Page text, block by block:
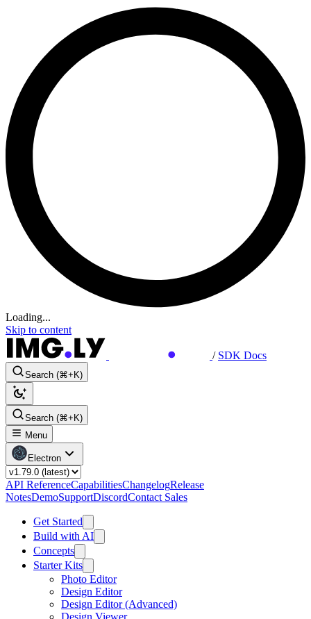
Loading...
Skip to content
/ SDK Docs
Search (⌘+K)
Search (⌘+K)
Menu
Electron
API ReferenceCapabilitiesChangelogRelease
NotesDemoSupportDiscordContact Sales
Get Started
Build with AI
Concepts
Starter Kits
Photo Editor
Design Editor
Design Editor (Advanced)